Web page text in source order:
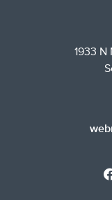
1933 N